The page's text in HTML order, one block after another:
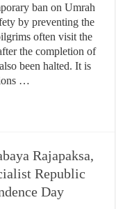
ban on Umrah
by preventing the
often visit the
the completion of
been halted. It is
…
Rajapaksa,
Republic
Day